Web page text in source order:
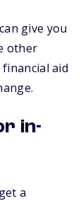
give you
other
aid
in-
a